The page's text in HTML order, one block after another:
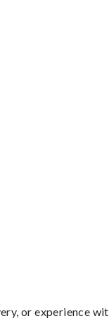
or experience